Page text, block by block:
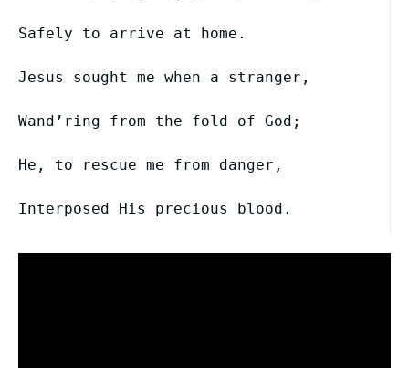
Safely to arrive at home.
Jesus sought me when a stranger,
Wand’ring from the fold of God;
He, to rescue me from danger,
Interposed His precious blood.